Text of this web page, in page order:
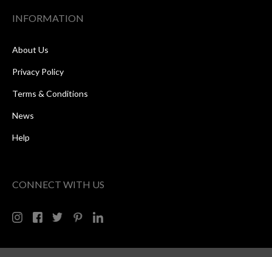
INFORMATION
About Us
Privacy Policy
Terms & Conditions
News
Help
CONNECT WITH US